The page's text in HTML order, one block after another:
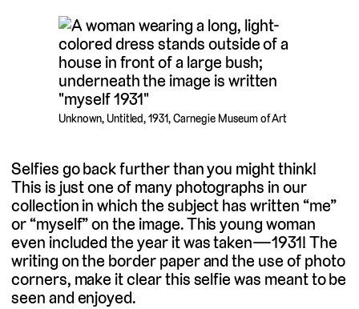
Unknown, Untitled, 1931, Carnegie Museum of Art
Selfies go back further than you might think!
This is just one of many photographs in our
collection in which the subject has written “me”
or “myself” on the image. This young woman
even included the year it was taken—1931! The
writing on the border paper and the use of photo
corners, make it clear this selfie was meant to be
seen and enjoyed.